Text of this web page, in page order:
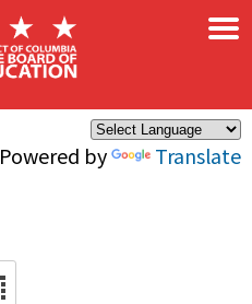
Powered by Translate
×